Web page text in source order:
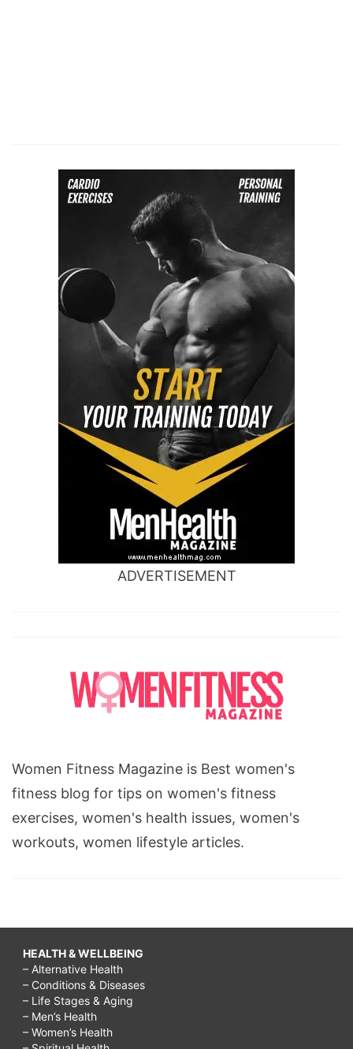
ADVERTISEMENT
Women Fitness Magazine is Best women's
fitness blog for tips on women's fitness
exercises, women's health issues, women's
workouts, women lifestyle articles.
HEALTH & WELLBEING
– Alternative Health
– Conditions & Diseases
– Life Stages & Aging
– Men’s Health
– Women’s Health